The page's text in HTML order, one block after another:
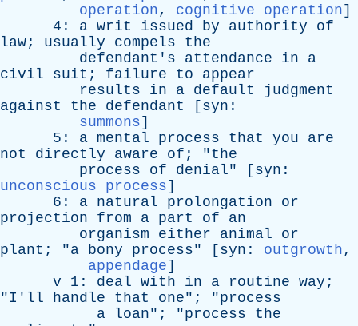
operation, cognitive operation]
4: a writ issued by authority
of
law; usually compels
the
defendant's
attendance in
a
civil
suit ; failure to
appear
results
in a default
judgment
against
the defendant [ syn :
summons]
5: a mental process that you
are
not
directly aware of ; "the
process
of denial" [ syn :
unconscious process]
6: a natural prolongation
or
projection
from a part of
an
organism
either animal
or
plant ; "a bony process" [ syn : outgrowth,
appendage]
v 1: deal with in a routine way ;
"I'll handle that one"; "process
a
loan"; "process
the